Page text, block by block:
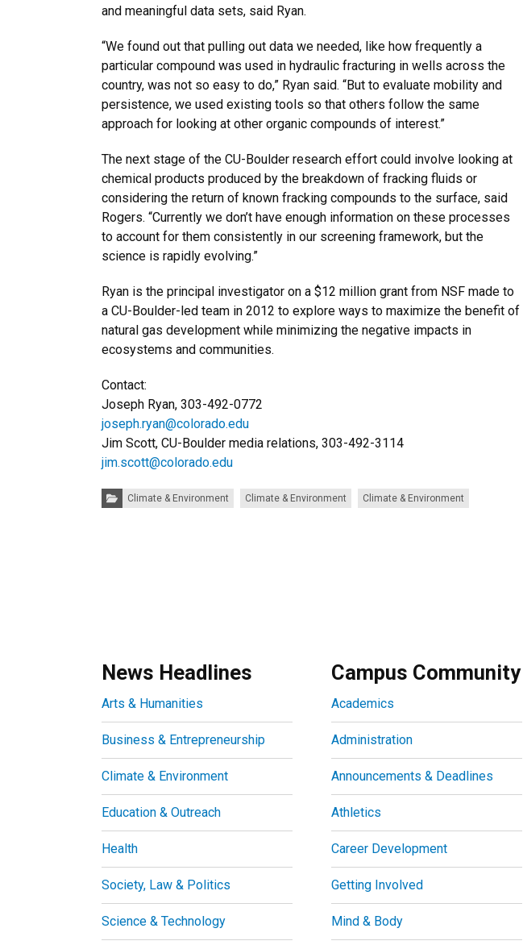
and meaningful data sets, said Ryan.
“We found out that pulling out data we needed, like how frequently a
particular compound was used in hydraulic fracturing in wells across the
country, was not so easy to do,” Ryan said. “But to evaluate mobility and
persistence, we used existing tools so that others follow the same
approach for looking at other organic compounds of interest.”
The next stage of the CU-Boulder research effort could involve looking at
chemical products produced by the breakdown of fracking fluids or
considering the return of known fracking compounds to the surface, said
Rogers. “Currently we don’t have enough information on these processes
to account for them consistently in our screening framework, but the
science is rapidly evolving.”
Ryan is the principal investigator on a $12 million grant from NSF made to
a CU-Boulder-led team in 2012 to explore ways to maximize the benefit of
natural gas development while minimizing the negative impacts in
ecosystems and communities.
Contact:
Joseph Ryan, 303-492-0772
joseph.ryan@colorado.edu
Jim Scott, CU-Boulder media relations, 303-492-3114
jim.scott@colorado.edu
Categories:Climate & Environment Climate & Environment Climate & Environment
News Headlines
Arts & Humanities
Business & Entrepreneurship
Climate & Environment
Education & Outreach
Health
Society, Law & Politics
Science & Technology
Campus Community
Academics
Administration
Announcements & Deadlines
Athletics
Career Development
Getting Involved
Mind & Body